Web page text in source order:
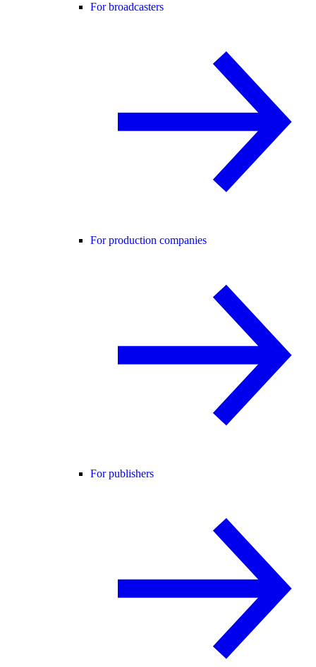
For broadcasters
For production companies
For publishers